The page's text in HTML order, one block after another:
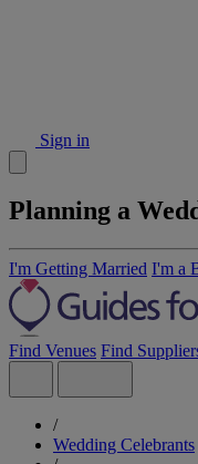
Sign in
Planning a
I'm Getting Married I'm a
Find Venues Find
/
Wedding Celebrants